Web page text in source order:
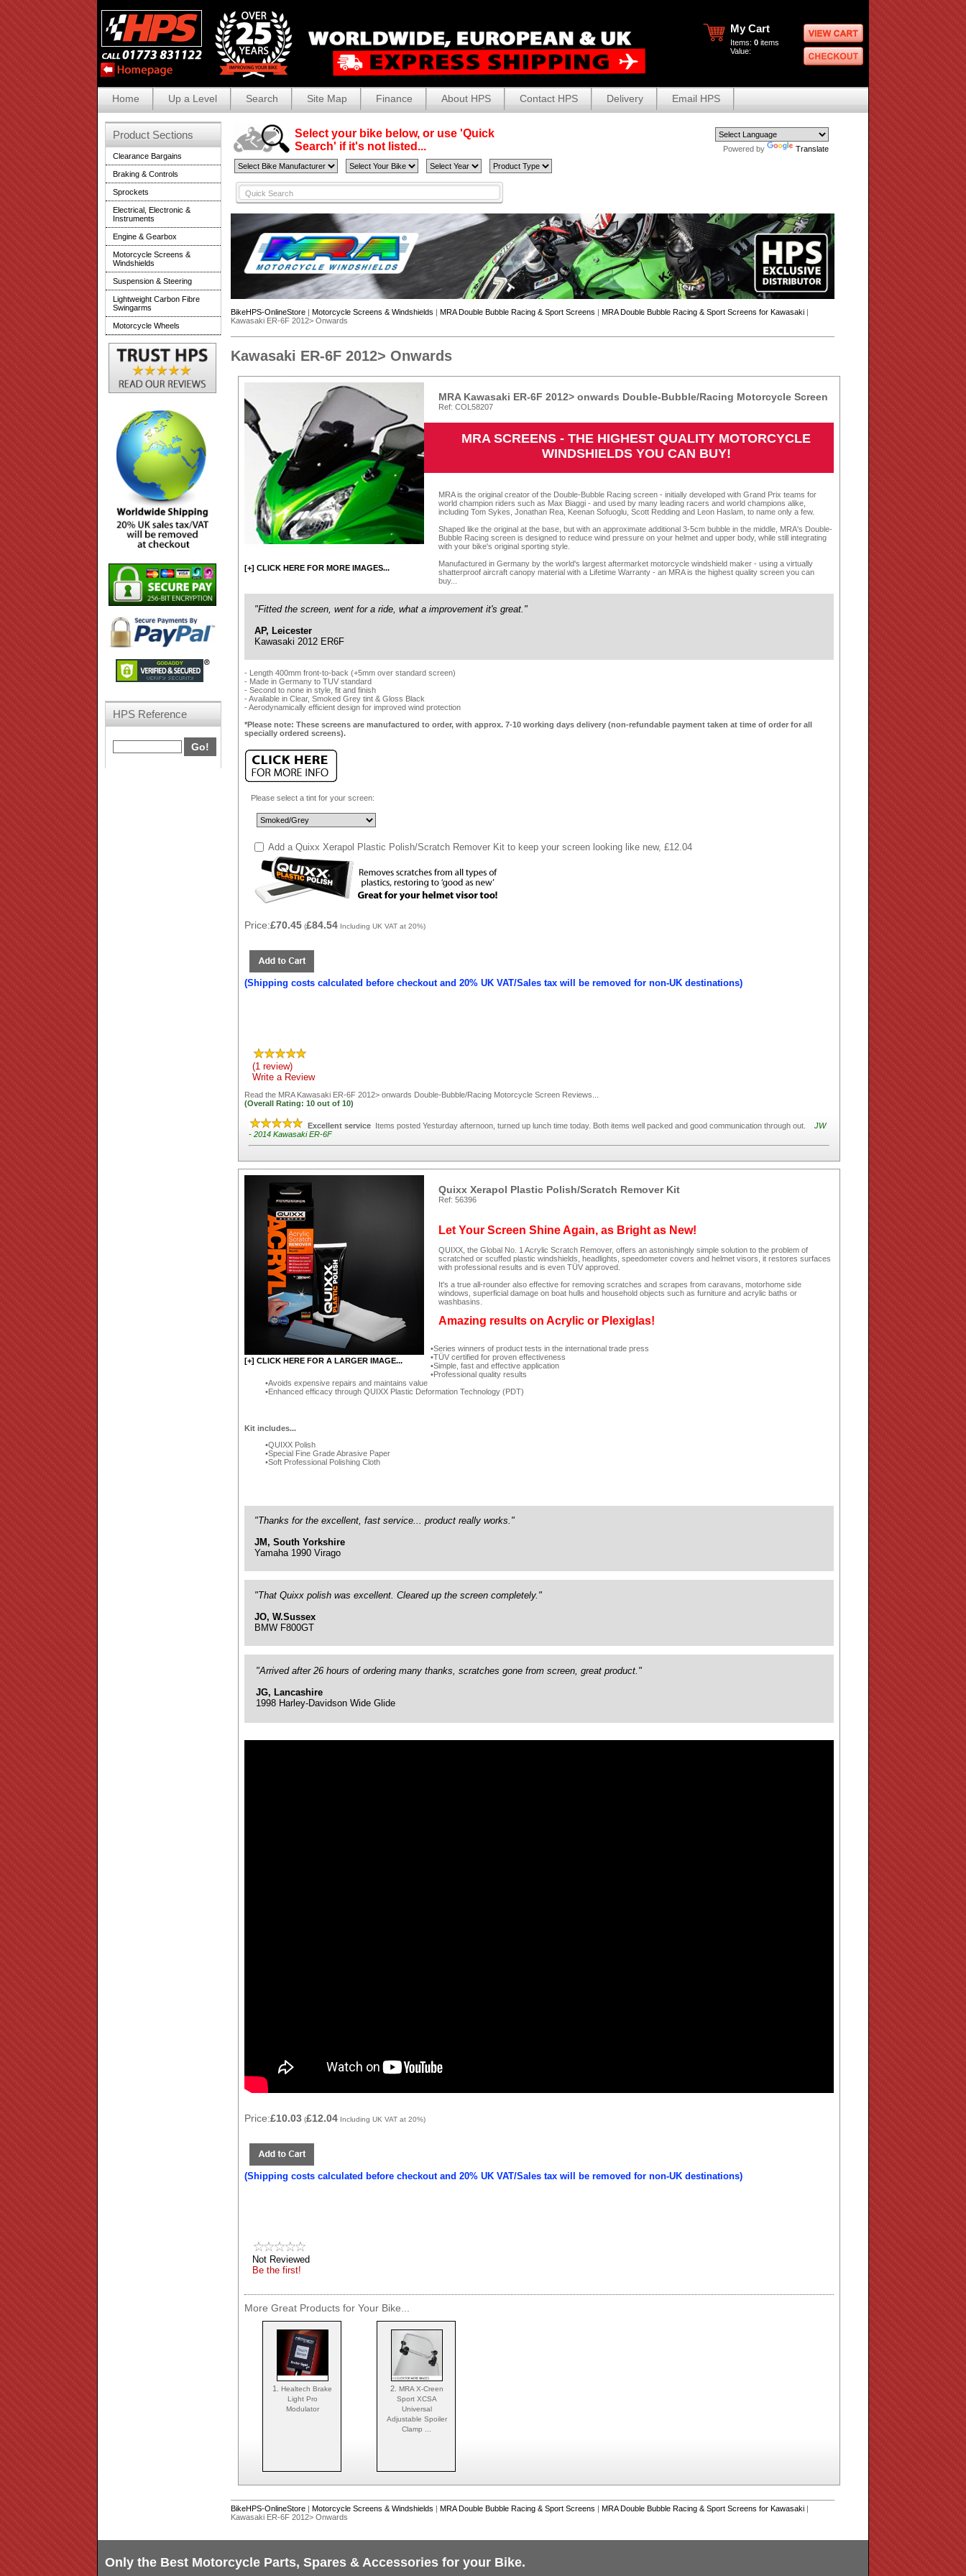
My Cart
Items: 0 items
Value:
Home Up a Level Search Site Map Finance About HPS Contact HPS Delivery Email HPS
Select your bike below, or use 'Quick
Search' if it's not listed...
Powered by Translate
BikeHPS-OnlineStore | Motorcycle Screens & Windshields | MRA Double Bubble Racing & Sport Screens | MRA Double Bubble Racing & Sport Screens for Kawasaki |
Kawasaki ER-6F 2012> Onwards
Kawasaki ER-6F 2012> Onwards
[+] CLICK HERE FOR MORE IMAGES...
MRA Kawasaki ER-6F 2012> onwards Double-Bubble/Racing Motorcycle Screen
Ref: COL58207
MRA SCREENS - THE HIGHEST QUALITY MOTORCYCLE
WINDSHIELDS YOU CAN BUY!
MRA is the original creator of the Double-Bubble Racing screen - initially developed with Grand Prix teams for
world champion riders such as Max Biaggi - and used by many leading racers and world champions alike,
including Tom Sykes, Jonathan Rea, Keenan Sofuoglu, Scott Redding and Leon Haslam, to name only a few.
Shaped like the original at the base, but with an approximate additional 3-5cm bubble in the middle, MRA's Double-
Bubble Racing screen is designed to reduce wind pressure on your helmet and upper body, while still integrating
with your bike's original sporting style.
Manufactured in Germany by the world's largest aftermarket motorcycle windshield maker - using a virtually
shatterproof aircraft canopy material with a Lifetime Warranty - an MRA is the highest quality screen you can
buy...
"Fitted the screen, went for a ride, what a improvement it's great."
AP, Leicester
Kawasaki 2012 ER6F
- Length 400mm front-to-back (+5mm over standard screen)
- Made in Germany to TUV standard
- Second to none in style, fit and finish
- Available in Clear, Smoked Grey tint & Gloss Black
- Aerodynamically efficient design for improved wind protection
*Please note: These screens are manufactured to order, with approx. 7-10 working days delivery (non-refundable payment taken at time of order for all
specially ordered screens).
Please select a tint for your screen:
Add a Quixx Xerapol Plastic Polish/Scratch Remover Kit to keep your screen looking like new, £12.04
Price:£70.45 (£84.54 Including UK VAT at 20%)
(Shipping costs calculated before checkout and 20% UK VAT/Sales tax will be removed for non-UK destinations)
(1 review)
Write a Review
Read the MRA Kawasaki ER-6F 2012> onwards Double-Bubble/Racing Motorcycle Screen Reviews...
(Overall Rating:10 out of10)
Excellent service Items posted Yesturday afternoon, turned up lunch time today. Both items well packed and good communication through out.
JW
- 2014 Kawasaki ER-6F
[+] CLICK HERE FOR A LARGER IMAGE...
Quixx Xerapol Plastic Polish/Scratch Remover Kit
Ref: 56396
Let Your Screen Shine Again, as Bright as New!
QUIXX, the Global No. 1 Acrylic Scratch Remover, offers an astonishingly simple solution to the problem of
scratched or scuffed plastic windshields, headlights, speedometer covers and helmet visors, it restores surfaces
with professional results and is even TÜV approved.
It's a true all-rounder also effective for removing scratches and scrapes from caravans, motorhome side
windows, superficial damage on boat hulls and household objects such as furniture and acrylic baths or
washbasins.
Amazing results on Acrylic or Plexiglas!
Series winners of product tests in the international trade press
TÜV certified for proven effectiveness
Simple, fast and effective application
Professional quality results
Avoids expensive repairs and maintains value
Enhanced efficacy through QUIXX Plastic Deformation Technology (PDT)
Kit includes...
QUIXX Polish
Special Fine Grade Abrasive Paper
Soft Professional Polishing Cloth
"Thanks for the excellent, fast service... product really works."
JM, South Yorkshire
Yamaha 1990 Virago
"That Quixx polish was excellent. Cleared up the screen completely."
JO, W.Sussex
BMW F800GT
"Arrived after 26 hours of ordering many thanks, scratches gone from screen, great product."
JG, Lancashire
1998 Harley-Davidson Wide Glide
Price:£10.03 (£12.04 Including UK VAT at 20%)
(Shipping costs calculated before checkout and 20% UK VAT/Sales tax will be removed for non-UK destinations)
Not Reviewed
Be the first!
More Great Products for Your Bike...
1.Healtech Brake
Light Pro
Modulator
2. MRA X-Creen
Sport XCSA
Universal
Adjustable Spoiler
Clamp ...
BikeHPS-OnlineStore | Motorcycle Screens & Windshields | MRA Double Bubble Racing & Sport Screens | MRA Double Bubble Racing & Sport Screens for Kawasaki |
Kawasaki ER-6F 2012> Onwards
Product Sections
Clearance Bargains
Braking & Controls
Sprockets
Electrical, Electronic &
Instruments
Engine & Gearbox
Motorcycle Screens &
Windshields
Suspension & Steering
Lightweight Carbon Fibre
Swingarms
Motorcycle Wheels
HPS Reference
Only the Best Motorcycle Parts, Spares & Accessories for your Bike.